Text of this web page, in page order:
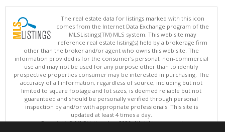
The real estate data for listings marked with this icon
comes from the Internet Data Exchange program of the
MLSListings(TM) MLS system. This web site may
reference real estate listing(s) held by a brokerage firm
other than the broker and/or agent who owns this web site. The
information provided is for the consumer's personal, non-commercial
use and may not be used for any purpose other than to identify
prospective properties consumer may be interested in purchasing. The
accuracy of all information, regardless of source, including but not
limited to square footage and lot sizes, is deemed reliable but not
guaranteed and should be personally verified through personal
inspection by and/or with appropriate professionals. This site is
updated at least 4 times a day.
Copyright © MLSListings Inc. 2026. All rights reserved